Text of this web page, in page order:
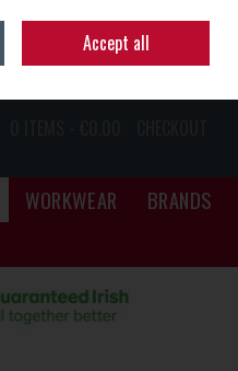
Sign in Join
WORKWEAR
BRANDS
Accept all